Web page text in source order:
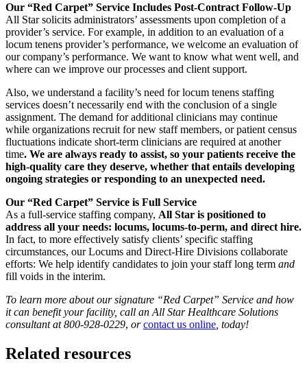
Our “Red Carpet” Service Includes Post-Contract Follow-Up
All Star solicits administrators’ assessments upon completion of a
provider’s service. For example, in addition to an evaluation of a
locum tenens provider’s performance, we welcome an evaluation of
our company’s performance. We want to know what went well, and
where can we improve our processes and client support.
Also, we understand a facility’s need for locum tenens staffing
services doesn’t necessarily end with the conclusion of a single
assignment. The demand for additional clinicians may continue
while organizations recruit for new staff members, or patient census
fluctuations indicate short-term clinicians are required at another
time. We are always ready to assist, so your patients receive the
high-quality care they deserve, whether that entails developing
ongoing strategies or responding to an unexpected need.
Our “Red Carpet” Service is Full Service
As a full-service staffing company, All Star is positioned to
address all your needs: locums, locums-to-perm, and direct hire.
In fact, to more effectively satisfy clients’ specific staffing
circumstances, our Locums and Direct-Hire Divisions collaborate
efforts: We help identify candidates to join your staff long term and
fill voids in the interim.
To learn more about our signature “Red Carpet” Service and how
it can benefit your facility, call an All Star Healthcare Solutions
consultant at 800-928-0229, orcontact us online , today!
Related resources